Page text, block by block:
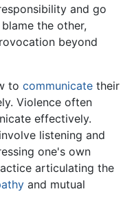
and go
the other,
beyond
to communicate their
Violence often
effectively.
listening and
one's own
articulating the
and mutual